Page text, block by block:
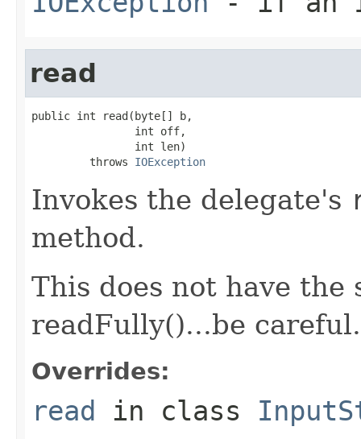
read
public int read(byte[] b,
                int off,
                int len)
         throws
IOException
Invokes the delegate's
method.
This does not have the
readFully()...be careful.
Overrides:
read in class